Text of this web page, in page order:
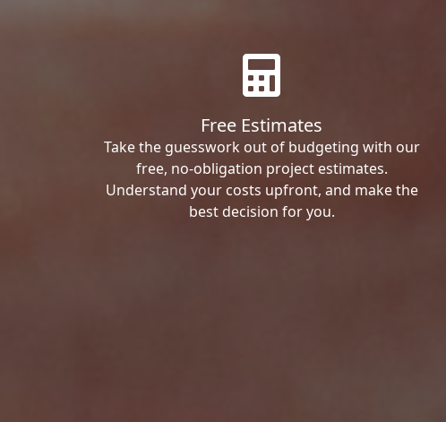
Free Estimates
Take the guesswork out of budgeting with our
free, no-obligation project estimates.
Understand your costs upfront, and make the
best decision for you.